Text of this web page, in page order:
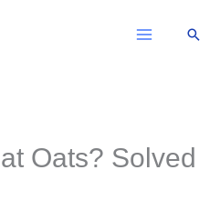
Oats? Solved